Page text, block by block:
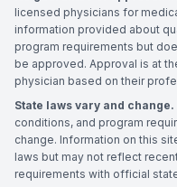
licensed physicians for
information provided about
program requirements but
be approved. Approval is at
physician based on their
State laws vary and change.
conditions, and program
change. Information on this
laws but may not reflect
requirements with official